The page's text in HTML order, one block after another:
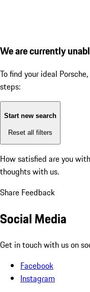
We are currently
To find your ideal
steps:
Start new search
Reset all filters
How satisfied are you
thoughts with us.
Share Feedback
Social Media
Get in touch with us on
Facebook
Instagram